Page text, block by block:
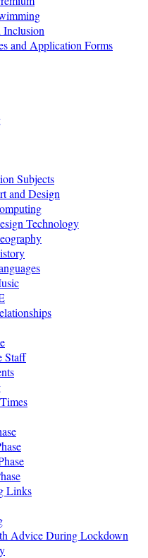
Inclusion
and Application Forms
Subjects
and Design
Technology
Staff
Links
Advice During Lockdown